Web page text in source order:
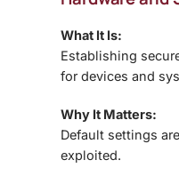
What It Is:
Establishing
for devices and
Why It Matters:
Default settings
exploited.